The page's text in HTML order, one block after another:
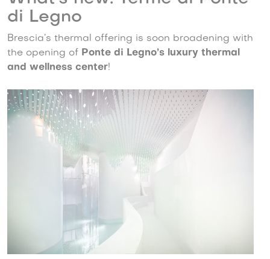
di Legno
Brescia’s thermal offering is soon broadening with
the opening of Ponte di Legno’s luxury thermal
and wellness center!